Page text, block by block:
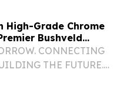
Grade Chrome
Bushveld
CONNECTING
THE FUTURE.